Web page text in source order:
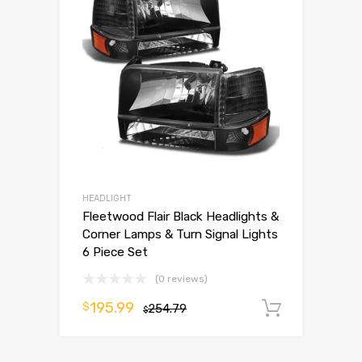
HEADLIGHT
Fleetwood Flair Black Headlights &
Corner Lamps & Turn Signal Lights
6 Piece Set
(0 reviews)
$254.79
$195.99